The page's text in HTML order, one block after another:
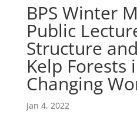
BPS Winter
Public
Structure
Kelp Forests
Changing
Jan 4, 2022